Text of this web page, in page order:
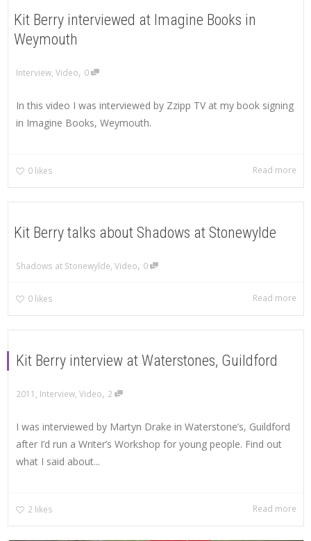
Kit Berry interviewed at Imagine Books in
Weymouth
Interview, Video, 0
In this video I was interviewed by Zzipp TV at my book signing
in Imagine Books, Weymouth.
0 likes Read more
Kit Berry talks about Shadows at Stonewylde
Shadows at Stonewylde Video, 0
0 likes Read more
Kit Berry interview at Waterstones, Guildford
2011 Interview Video, 2
I was interviewed by Martyn Drake in Waterstone’s, Guildford
after I’d run a Writer’s Workshop for young people. Find out
what I said about...
2 likes Read more